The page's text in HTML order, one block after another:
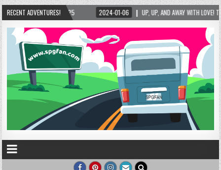
RECENT ADVENTURES!
2024-01-06 UP, UP, AND AWAY WITH LOVE! THE NEW LOVE LOCK